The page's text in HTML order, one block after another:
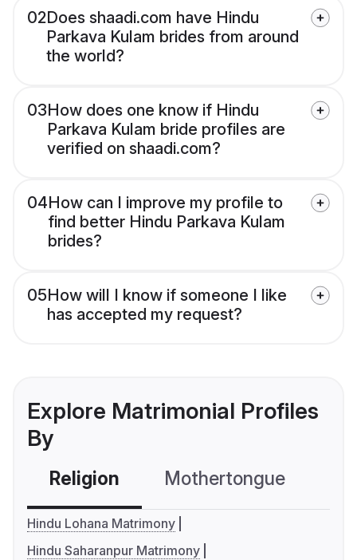
02Does shaadi.com have Hindu
Parkava Kulam brides from around
the world?
03How does one know if Hindu
Parkava Kulam bride profiles are
verified on shaadi.com?
04How can I improve my profile to
find better Hindu Parkava Kulam
brides?
05How will I know if someone I like
has accepted my request?
Explore Matrimonial Profiles
By
Religion Mothertongue
Hindu Lohana Matrimony
Hindu Saharanpur Matrimony